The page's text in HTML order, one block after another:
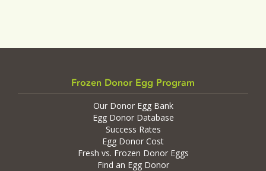
Frozen Donor Egg Program
Our Donor Egg Bank
Egg Donor Database
Success Rates
Egg Donor Cost
Fresh vs. Frozen Donor Eggs
Find an Egg Donor